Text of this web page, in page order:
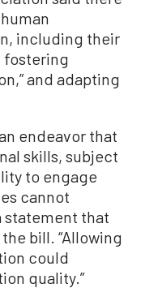
including their
fostering
and adapting
endeavor that
skills, subject
to engage
cannot
statement that
bill. “Allowing
could
quality.”